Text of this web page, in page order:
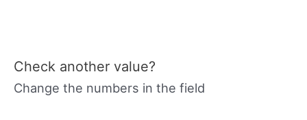
Check another value?
Change the numbers in the field